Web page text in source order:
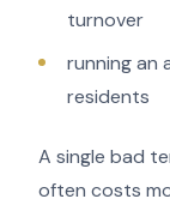
turnover
running an
residents
A single bad
often costs